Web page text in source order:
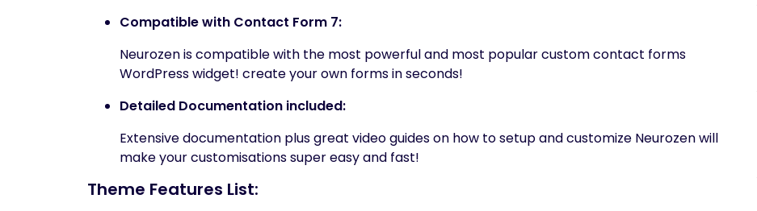
Compatible with Contact Form 7:
Neurozen is compatible with the most powerful and most popular custom contact forms
WordPress widget! create your own forms in seconds!
Detailed Documentation included:
Extensive documentation plus great video guides on how to setup and customize Neurozen will
make your customisations super easy and fast!
Theme Features List: